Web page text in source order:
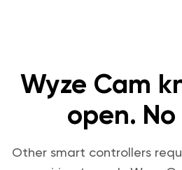
Wyze Cam
open.
Other smart controllers